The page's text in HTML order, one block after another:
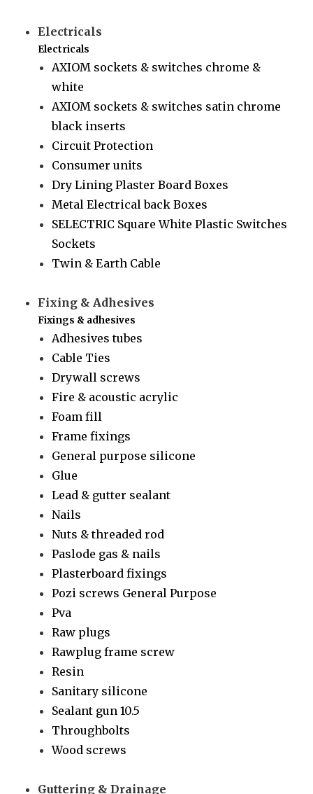
Electricals
Electricals
AXIOM sockets & switches chrome &
white
AXIOM sockets & switches satin chrome
black inserts
Circuit Protection
Consumer units
Dry Lining Plaster Board Boxes
Metal Electrical back Boxes
SELECTRIC Square White Plastic Switches
Sockets
Twin & Earth Cable
Fixing & Adhesives
Fixings & adhesives
Adhesives tubes
Cable Ties
Drywall screws
Fire & acoustic acrylic
Foam fill
Frame fixings
General purpose silicone
Glue
Lead & gutter sealant
Nails
Nuts & threaded rod
Paslode gas & nails
Plasterboard fixings
Pozi screws General Purpose
Pva
Raw plugs
Rawplug frame screw
Resin
Sanitary silicone
Sealant gun 10.5
Throughbolts
Wood screws
Guttering & Drainage